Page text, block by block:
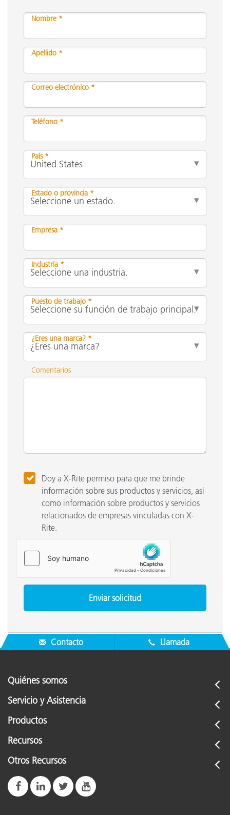
Nombre *
Apellido *
Correo electrónico *
Teléfono *
País *
Estado o provincia *
Empresa *
Industria *
Puesto de trabajo *
¿Eres una marca? *
Comentarios
Doy a X-Rite permiso para que me brinde
información sobre sus productos y servicios, así
como información sobre productos y servicios
relacionados de empresas vinculadas con X-
Rite.
Contacto Llamada
Quiénes somos
Servicio y Asistencia
Productos
Recursos
Otros Recursos